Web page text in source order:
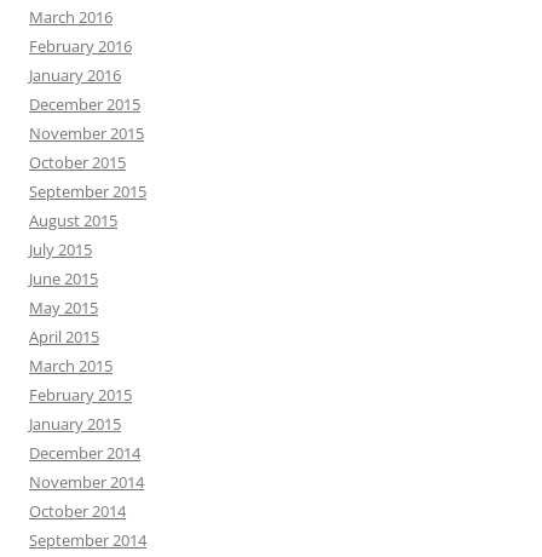
March 2016
February 2016
January 2016
December 2015
November 2015
October 2015
September 2015
August 2015
July 2015
June 2015
May 2015
April 2015
March 2015
February 2015
January 2015
December 2014
November 2014
October 2014
September 2014